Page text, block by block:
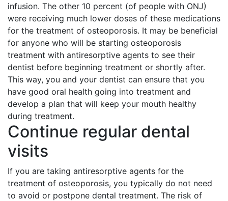
infusion. The other 10 percent (of people with ONJ)
were receiving much lower doses of these medications
for the treatment of osteoporosis. It may be beneficial
for anyone who will be starting osteoporosis
treatment with antiresorptive agents to see their
dentist before beginning treatment or shortly after.
This way, you and your dentist can ensure that you
have good oral health going into treatment and
develop a plan that will keep your mouth healthy
during treatment.
Continue regular dental
visits
If you are taking antiresorptive agents for the
treatment of osteoporosis, you typically do not need
to avoid or postpone dental treatment. The risk of